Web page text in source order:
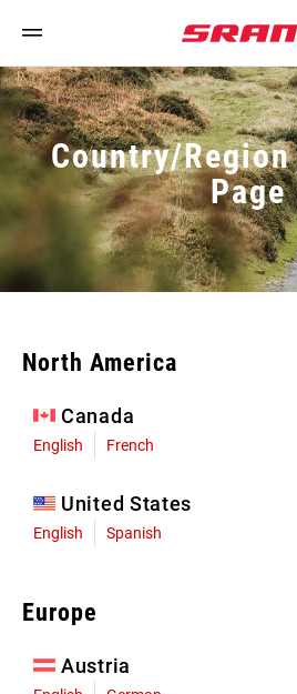
Country/
Page
North America
Canada
English French
United States
English Spanish
Europe
Austria